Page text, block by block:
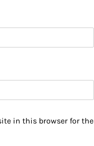
in this browser for the